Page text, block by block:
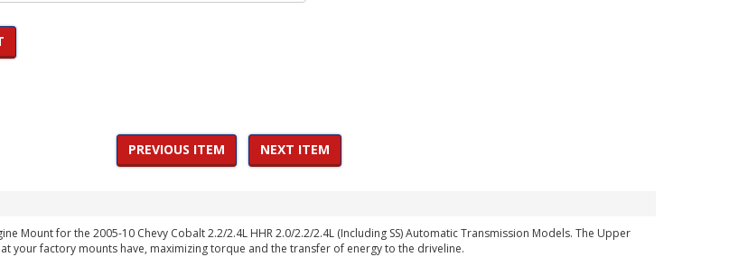
PREVIOUS ITEM NEXT ITEM
Mount for the 2005-10 Chevy Cobalt 2.2/2.4L HHR 2.0/2.2/2.4L (Including SS) Automatic Transmission Models. The Upper
your factory mounts have, maximizing torque and the transfer of energy to the driveline.